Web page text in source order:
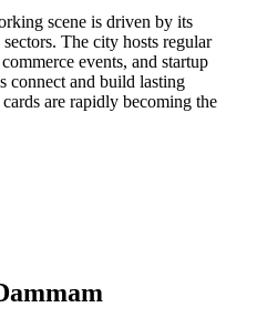
scene is driven by its
The city hosts regular
events, and startup
connect and build lasting
are rapidly becoming the